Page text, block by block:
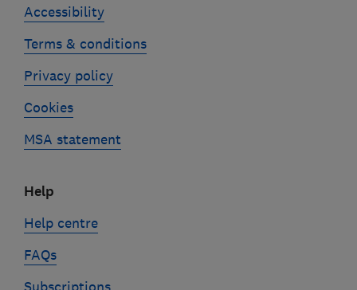
Accessibility
Terms & conditions
Privacy policy
Cookies
MSA statement
Help
Help centre
FAQs
Subscriptions